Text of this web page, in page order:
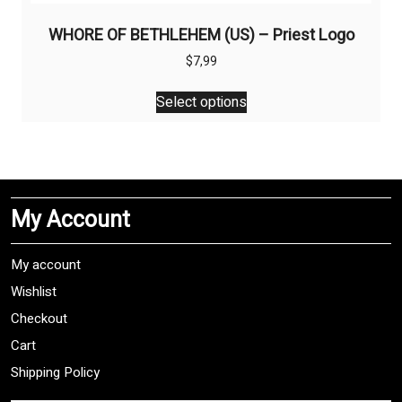
WHORE OF BETHLEHEM (US) – Priest Logo
$7,99
Select options
This
product
The
may
My Account
My account
Wishlist
Checkout
Cart
Shipping Policy